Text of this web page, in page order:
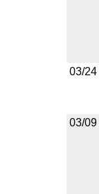
03/24
03/09